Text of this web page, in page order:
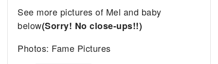
See more pictures of Mel and baby
below(Sorry! No close-ups!!)
Photos: Fame Pictures